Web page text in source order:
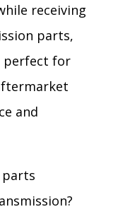
receiving
parts,
perfect for
and